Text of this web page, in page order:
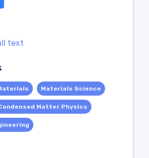
text
Materials Science
Matter Physics